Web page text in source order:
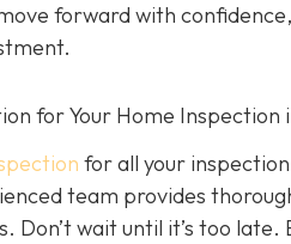
forward with
for Your Home Inspection
for all your
team provides
Don’t wait until it’s too late.